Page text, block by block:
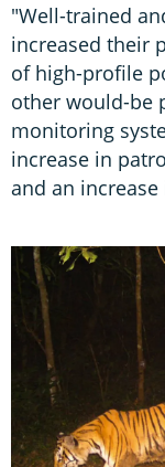
"Well-trained
increased their
of high-profile
other would-be
monitoring
increase in
and an